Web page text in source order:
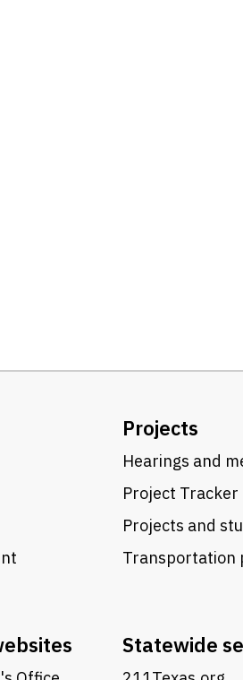
Projects
Hearings and
Project Tracker
Projects and
Transportation
Statewide